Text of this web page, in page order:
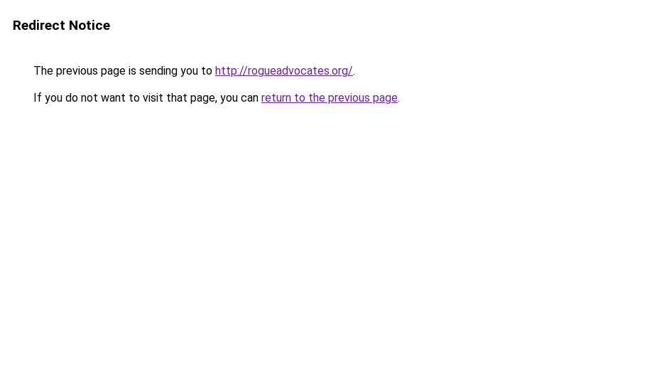
Redirect Notice
The previous page is sending you to http://rogueadvocates.org/.
If you do not want to visit that page, you can return to the previous page.